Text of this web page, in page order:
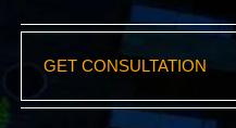
GET CONSULTATION